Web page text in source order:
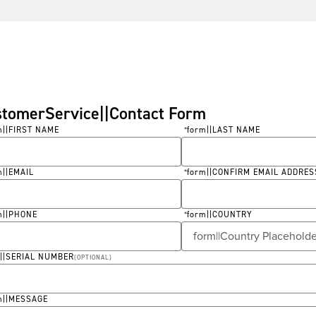
Form
NAME *Required
form||LAST NAME
*Required
form||CONFIRM EMAIL
*Required
form||COUNTRY
(OPTIONAL)
NUMBER